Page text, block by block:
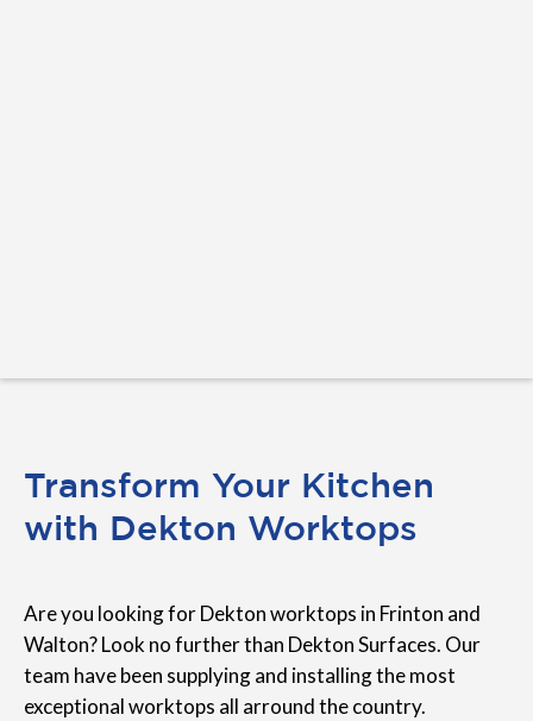
Transform Your Kitchen
with Dekton Worktops
Are you looking for Dekton worktops in Frinton and
Walton? Look no further than Dekton Surfaces. Our
team have been supplying and installing the most
exceptional worktops all arround the country.